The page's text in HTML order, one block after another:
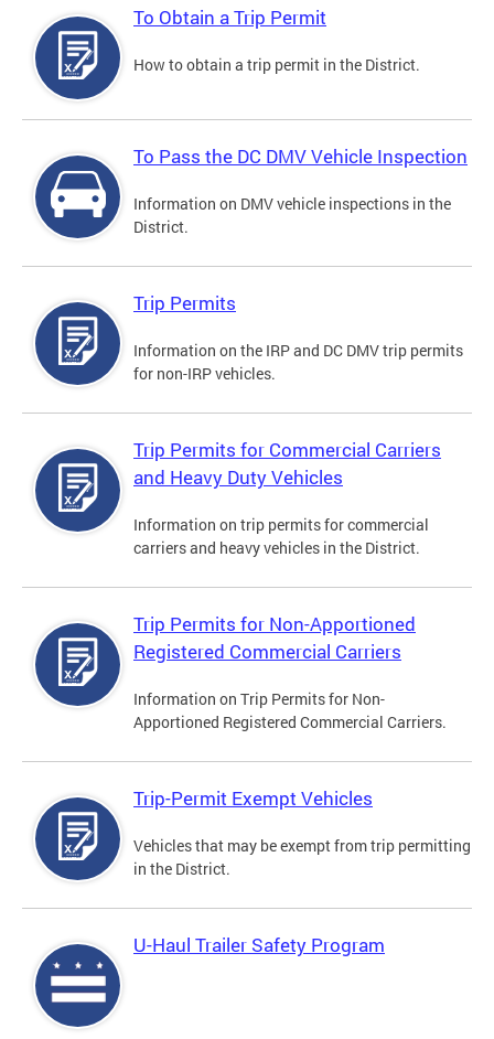
To Obtain a Trip Permit
How to obtain a trip permit in the District.
To Pass the DC DMV Vehicle Inspection
Information on DMV vehicle inspections in the
District.
Trip Permits
Information on the IRP and DC DMV trip permits
for non-IRP vehicles.
Trip Permits for Commercial Carriers
and Heavy Duty Vehicles
Information on trip permits for commercial
carriers and heavy vehicles in the District.
Trip Permits for Non-Apportioned
Registered Commercial Carriers
Information on Trip Permits for Non-
Apportioned Registered Commercial Carriers.
Trip-Permit Exempt Vehicles
Vehicles that may be exempt from trip permitting
in the District.
U-Haul Trailer Safety Program